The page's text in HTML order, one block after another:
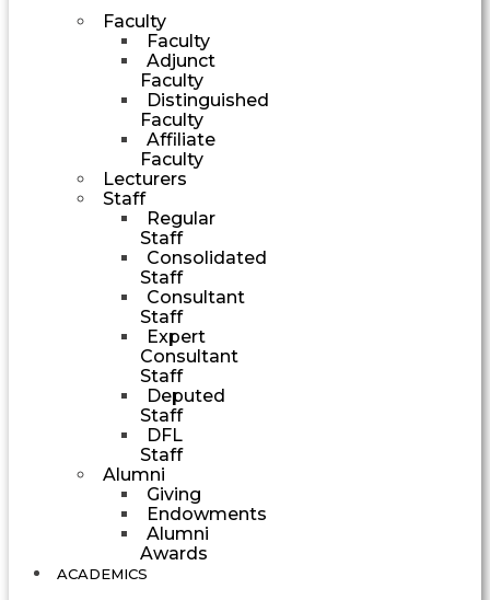
Faculty
Faculty
Adjunct
Faculty
Distinguished
Faculty
Affiliate
Faculty
Lecturers
Staff
Regular
Staff
Consolidated
Staff
Consultant
Staff
Expert
Consultant
Staff
Deputed
Staff
DFL
Staff
Alumni
Giving
Endowments
Alumni
Awards
ACADEMICS